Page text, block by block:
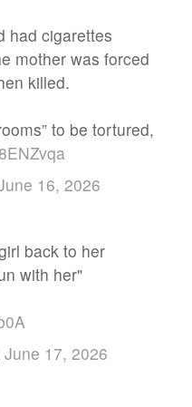
had cigarettes
mother was forced
killed.
to be tortured,
16, 2026
back to her
with her"
June 17, 2026